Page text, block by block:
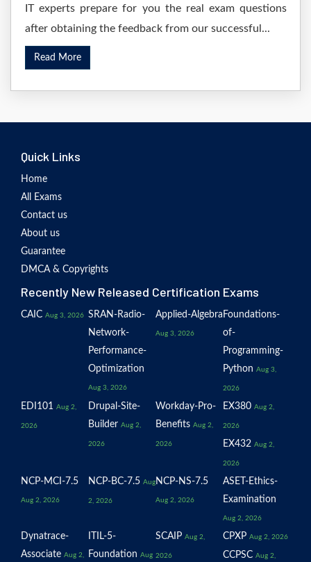
IT experts prepare for you the real exam questions
after obtaining the feedback from our successful...
Read More
Quick Links
Home
All Exams
Contact us
About us
Guarantee
DMCA & Copyrights
Recently New Released Certification Exams
CAIC Aug 3, 2026 SRAN-Radio-
Network-
Performance-
Optimization
Aug 3, 2026
Applied-Algebra
Aug 3, 2026
Foundations-
of-
Programming-
Python Aug 3,
2026
EDI101 Aug 2,
2026
Drupal-Site-
Builder Aug 2,
2026
Workday-Pro-
Benefits Aug 2,
2026
EX380 Aug 2,
2026
EX432 Aug 2,
2026
NCP-MCI-7.5
Aug 2, 2026
NCP-BC-7.5 Aug
2, 2026
NCP-NS-7.5
Aug 2, 2026
ASET-Ethics-
Examination
Aug 2, 2026
Dynatrace-
Associate Aug 2,
ITIL-5-
Foundation Aug
SCAIP Aug 2,
2026
CPXP Aug 2, 2026
CCPSC Aug 2,